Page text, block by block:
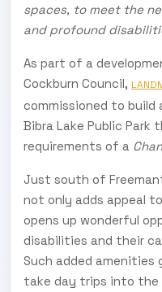
spaces, to meet the
and profound
As part of a
Cockburn Council,
commissioned to
Bibra Lake Public
requirements of a
Just south of
not only adds appeal
opens up wonderful
disabilities and their
Such added
take day trips into